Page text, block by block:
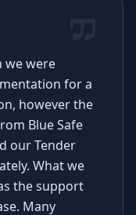
we were
for a
however the
Blue Safe
our Tender
What we
the support
Many